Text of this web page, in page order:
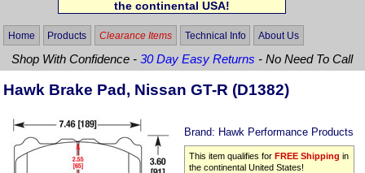
the continental USA!
Home Products Clearance Items Technical Info About Us
Shop With Confidence -30 Day Easy Returns - No Need To Call
Hawk Brake Pad, Nissan GT-R (D1382)
Brand: Hawk Performance Products
This item qualifies forFREE Shipping in
the continental United States!